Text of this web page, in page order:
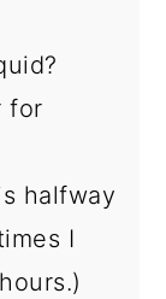
for
halfway
I